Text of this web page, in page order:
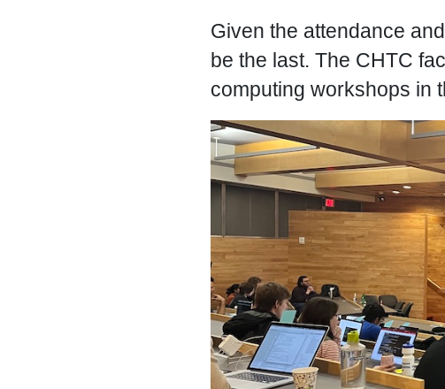
Given the attendance
be the last. The CHTC
computing workshops in